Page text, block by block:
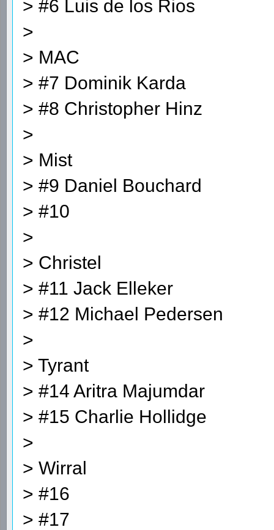
> #6 Luis de los Rios
>
> MAC
> #7 Dominik Karda
> #8 Christopher Hinz
>
> Mist
> #9 Daniel Bouchard
> #10
>
> Christel
> #11 Jack Elleker
> #12 Michael Pedersen
>
> Tyrant
> #14 Aritra Majumdar
> #15 Charlie Hollidge
>
> Wirral
> #16
> #17